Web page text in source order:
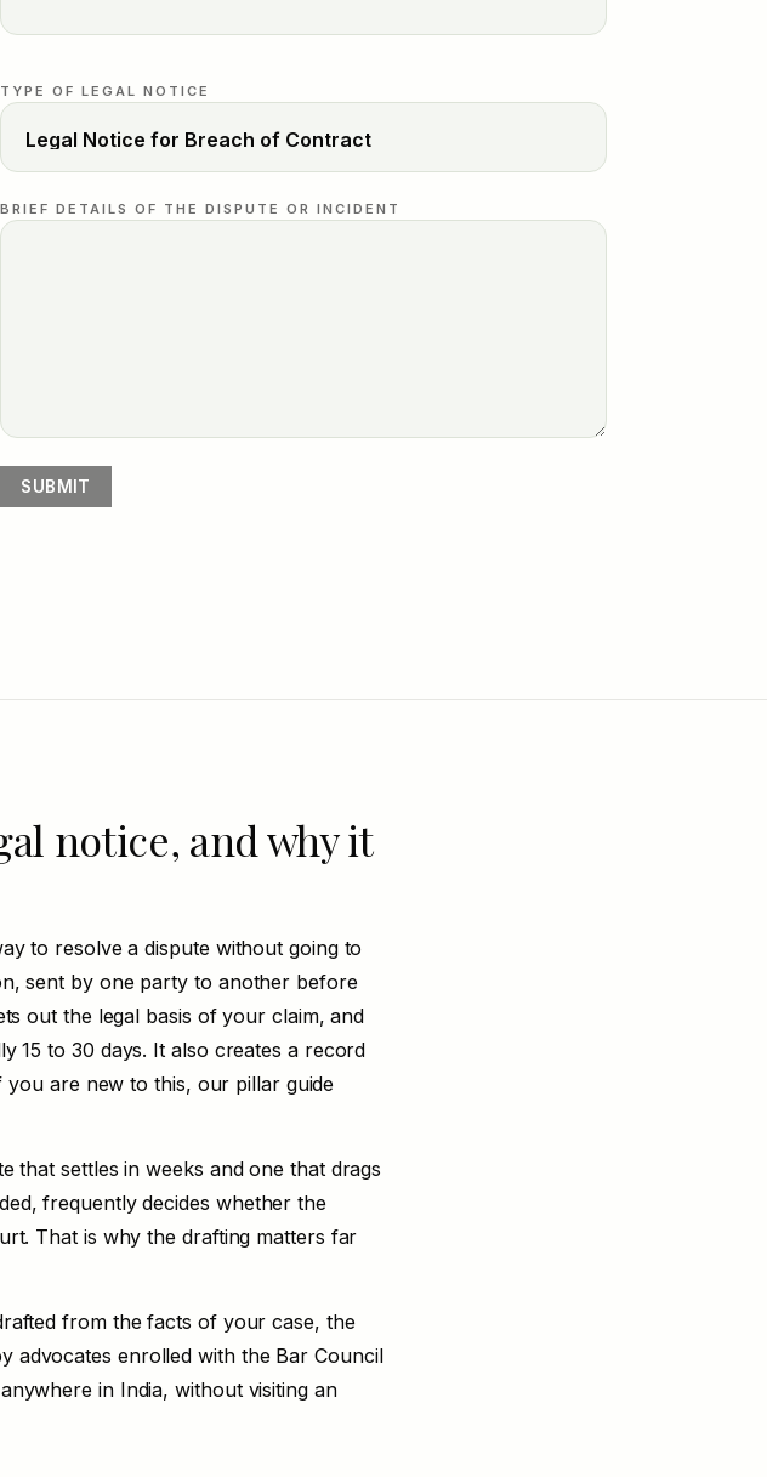
TYPE OF LEGAL NOTICE
BRIEF DETAILS OF THE DISPUTE OR INCIDENT
notice, and why it
to resolve a dispute without going to
sent by one party to another before
out the legal basis of your claim, and
15 to 30 days. It also creates a record
are new to this, our pillar guide
that settles in weeks and one that drags
frequently decides whether the
That is why the drafting matters far
from the facts of your case, the
advocates enrolled with the Bar Council
in India, without visiting an